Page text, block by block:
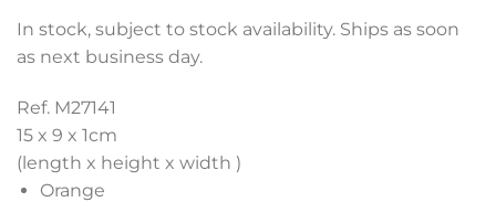
In stock, subject to stock availability. Ships as soon
as next business day.
Ref. M27141
15 x 9 x 1cm
(length x height x width )
Orange